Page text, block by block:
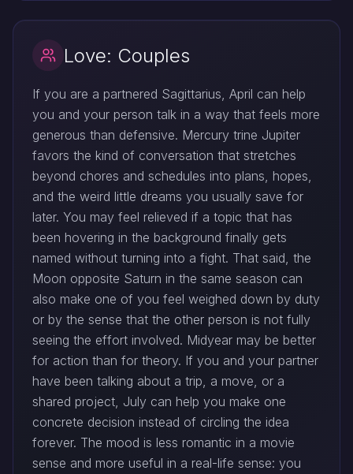
Love: Couples
If you are a partnered Sagittarius, April can help
you and your person talk in a way that feels more
generous than defensive. Mercury trine Jupiter
favors the kind of conversation that stretches
beyond chores and schedules into plans, hopes,
and the weird little dreams you usually save for
later. You may feel relieved if a topic that has
been hovering in the background finally gets
named without turning into a fight. That said, the
Moon opposite Saturn in the same season can
also make one of you feel weighed down by duty
or by the sense that the other person is not fully
seeing the effort involved. Midyear may be better
for action than for theory. If you and your partner
have been talking about a trip, a move, or a
shared project, July can help you make one
concrete decision instead of circling the idea
forever. The mood is less romantic in a movie
sense and more useful in a real-life sense: you